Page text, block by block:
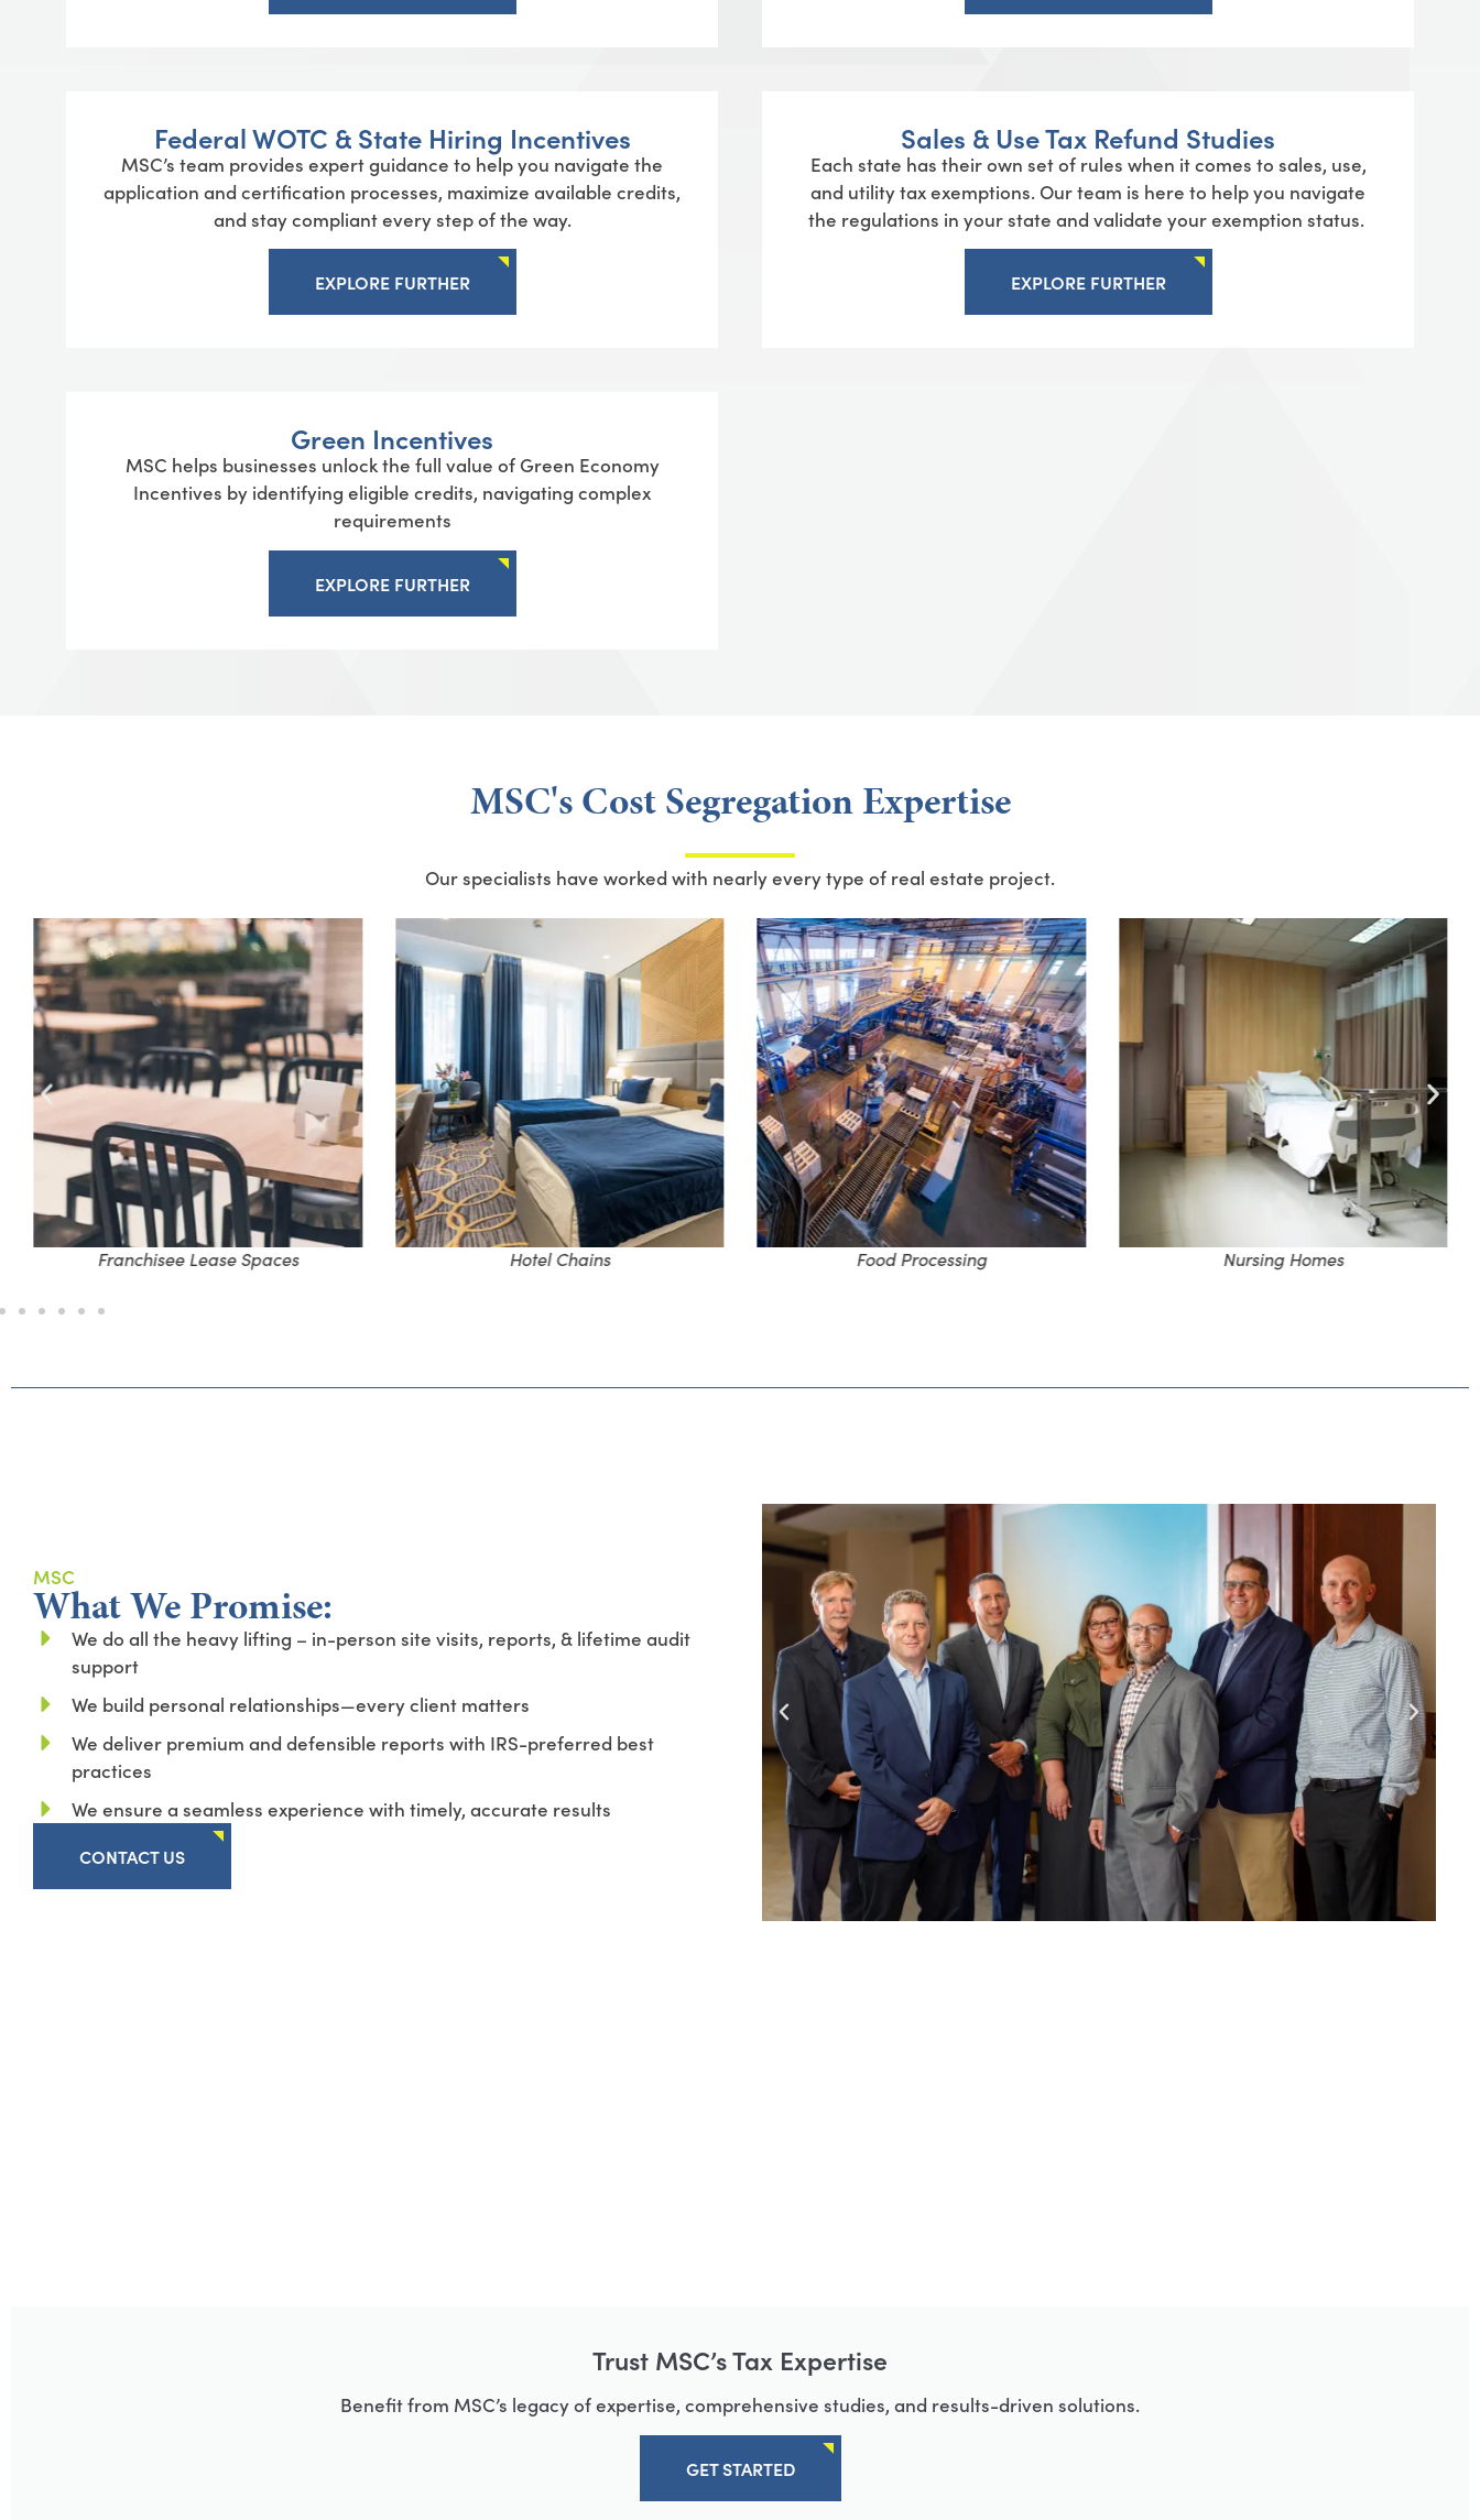
Federal WOTC & State Hiring Incentives
MSC’s team provides expert guidance to help you navigate the
application and certification processes, maximize available credits,
and stay compliant every step of the way.
EXPLORE FURTHER
Sales & Use Tax Refund Studies
Each state has their own set of rules when it comes to sales, use,
and utility tax exemptions. Our team is here to help you navigate
the regulations in your state and validate your exemption status.
EXPLORE FURTHER
Green Incentives
MSC helps businesses unlock the full value of Green Economy
Incentives by identifying eligible credits, navigating complex
requirements
EXPLORE FURTHER
MSC's Cost Segregation Expertise
Our specialists have worked with nearly every type of real estate project.
Franchisee Lease Spaces Hotel Chains Food Processing Nursing Homes
MSC
What We Promise:
We do all the heavy lifting – in-person site visits, reports, & lifetime audit
support
We build personal relationships—every client matters
We deliver premium and defensible reports with IRS-preferred best
practices
We ensure a seamless experience with timely, accurate results
CONTACT US
Trust MSC’s Tax Expertise
Benefit from MSC’s legacy of expertise, comprehensive studies, and results-driven solutions.
GET STARTED